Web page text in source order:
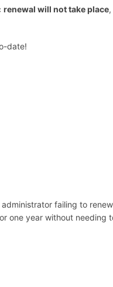
renewal will not take place
date!
failing to
one year without needing